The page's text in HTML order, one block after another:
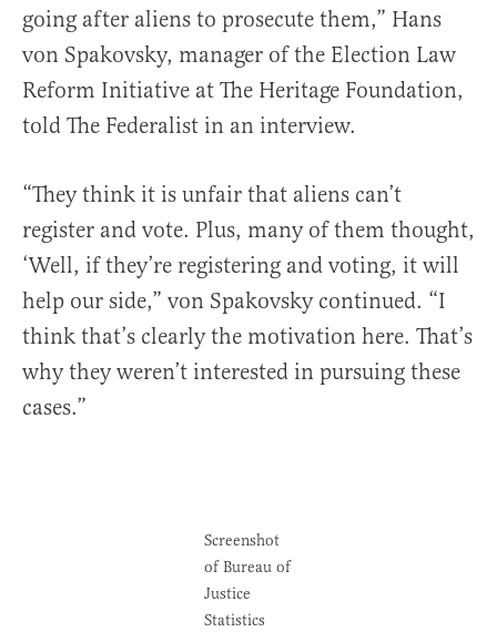
going after aliens to prosecute them,” Hans
von Spakovsky, manager of the Election Law
Reform Initiative at The Heritage Foundation,
told The Federalist in an interview.
“They think it is unfair that aliens can’t
register and vote. Plus, many of them thought,
‘Well, if they’re registering and voting, it will
help our side,” von Spakovsky continued. “I
think that’s clearly the motivation here. That’s
why they weren’t interested in pursuing these
cases.”
Screenshot
of Bureau of
Justice
Statistics